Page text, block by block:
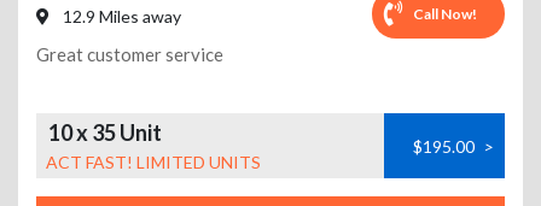
12.9 Miles away Call Now!
Great customer service
10 x 35 Unit
ACT FAST! LIMITED UNITS
$195.00 >